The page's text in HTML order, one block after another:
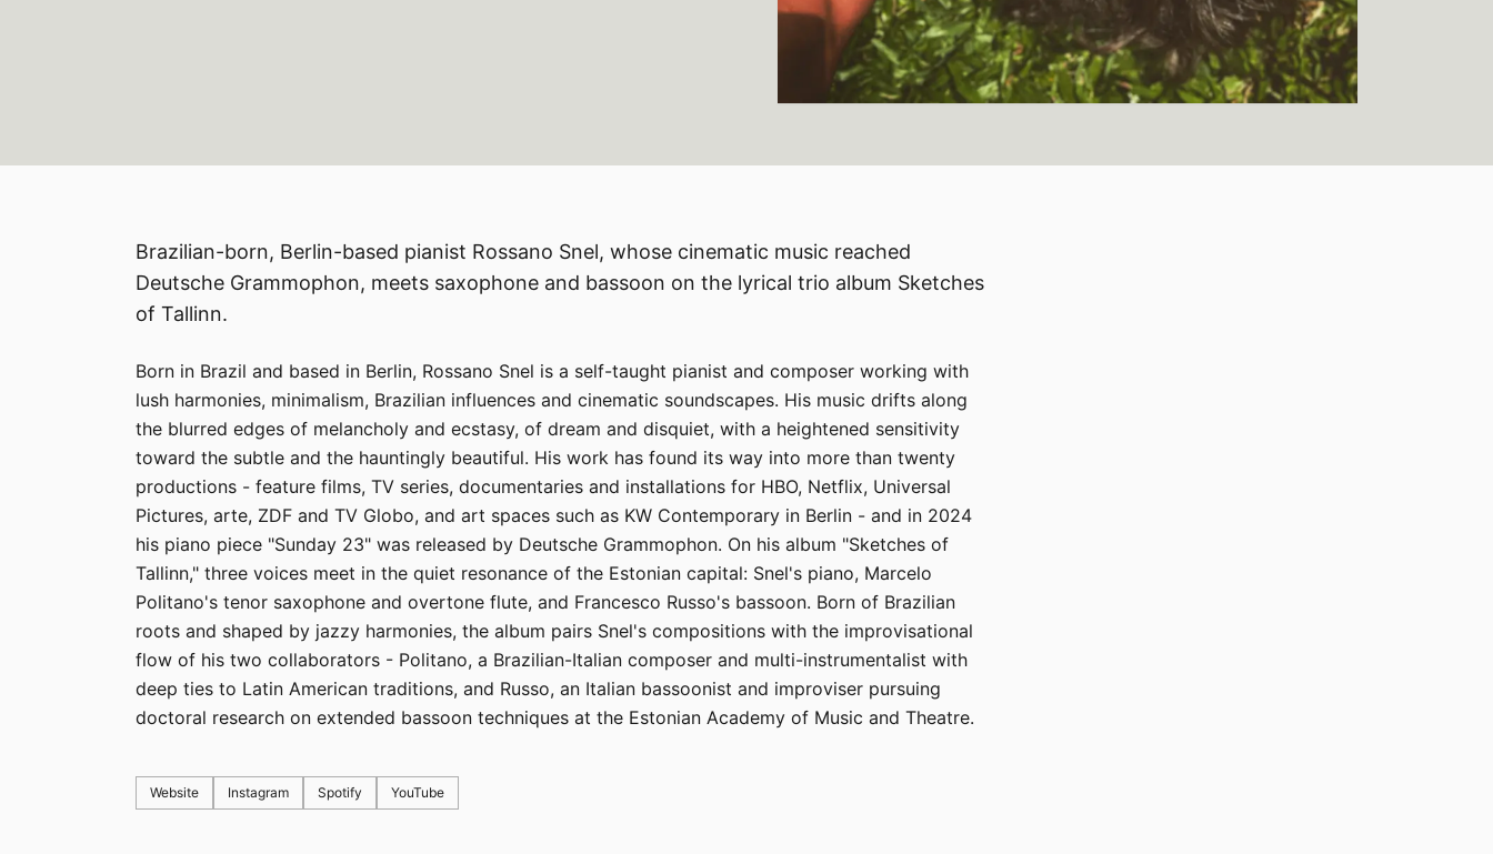
Brazilian-born, Berlin-based pianist Rossano Snel, whose cinematic music reached
Deutsche Grammophon, meets saxophone and bassoon on the lyrical trio album Sketches
of Tallinn.
Born in Brazil and based in Berlin, Rossano Snel is a self-taught pianist and composer working with
lush harmonies, minimalism, Brazilian influences and cinematic soundscapes. His music drifts along
the blurred edges of melancholy and ecstasy, of dream and disquiet, with a heightened sensitivity
toward the subtle and the hauntingly beautiful. His work has found its way into more than twenty
productions - feature films, TV series, documentaries and installations for HBO, Netflix, Universal
Pictures, arte, ZDF and TV Globo, and art spaces such as KW Contemporary in Berlin - and in 2024
his piano piece "Sunday 23" was released by Deutsche Grammophon. On his album "Sketches of
Tallinn," three voices meet in the quiet resonance of the Estonian capital: Snel's piano, Marcelo
Politano's tenor saxophone and overtone flute, and Francesco Russo's bassoon. Born of Brazilian
roots and shaped by jazzy harmonies, the album pairs Snel's compositions with the improvisational
flow of his two collaborators - Politano, a Brazilian-Italian composer and multi-instrumentalist with
deep ties to Latin American traditions, and Russo, an Italian bassoonist and improviser pursuing
doctoral research on extended bassoon techniques at the Estonian Academy of Music and Theatre.
Website Instagram Spotify YouTube